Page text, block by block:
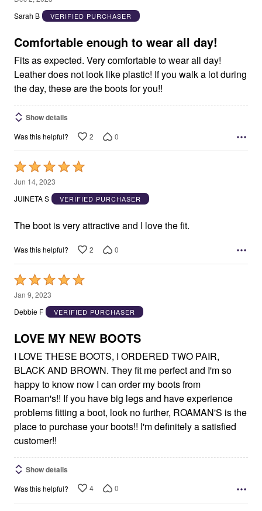
out
5
Sarah B
VERIFIED PURCHASER
Comfortable enough to wear all day!
Fits as expected. Very comfortable to wear all day!
Leather does not look like plastic! If you walk a lot during
the day, these are the boots for you!!
Show details
Was this helpful? 2 0
Rated
5
out
5
Jun 14, 2023
JUINETA S
VERIFIED PURCHASER
The boot is very attractive and I love the fit.
Was this helpful? 2 0
Rated
5
out
5
Jan 9, 2023
Debbie F
VERIFIED PURCHASER
LOVE MY NEW BOOTS
I LOVE THESE BOOTS, I ORDERED TWO PAIR,
BLACK AND BROWN. They fit me perfect and I'm so
happy to know now I can order my boots from
Roaman's!! If you have big legs and have experience
problems fitting a boot, look no further, ROAMAN'S is the
place to purchase your boots!! I'm definitely a satisfied
customer!!
Show details
Was this helpful? 4 0